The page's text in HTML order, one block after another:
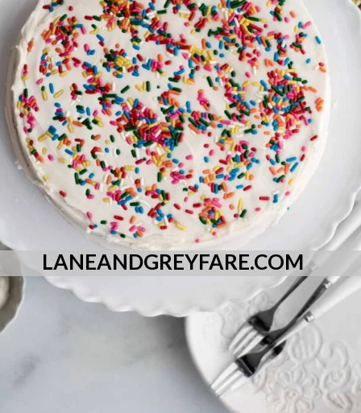
LANEANDGREYFARE.COM